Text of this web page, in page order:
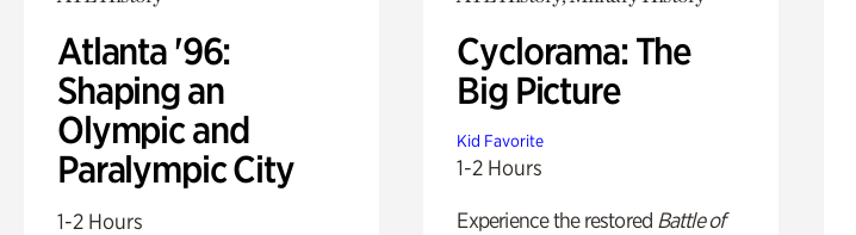
Atlanta '96:
Shaping an
Olympic and
Paralympic City
1-2 Hours
Cyclorama: The
Big Picture
Kid Favorite
1-2 Hours
Experience the restored Battle of